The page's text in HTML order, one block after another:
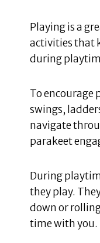
Playing is a
activities that
during
To encourage
swings,
navigate
parakeet
During
they play.
down or
time with you.